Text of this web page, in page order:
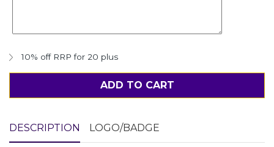
10% off RRP for 20 plus
ADD TO CART
DESCRIPTION LOGO/BADGE